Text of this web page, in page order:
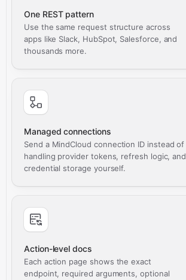
One REST pattern
Use the same request structure across
apps like Slack, HubSpot, Salesforce, and
thousands more.
Managed connections
Send a MindCloud connection ID instead of
handling provider tokens, refresh logic, and
credential storage yourself.
Action-level docs
Each action page shows the exact
endpoint, required arguments, optional